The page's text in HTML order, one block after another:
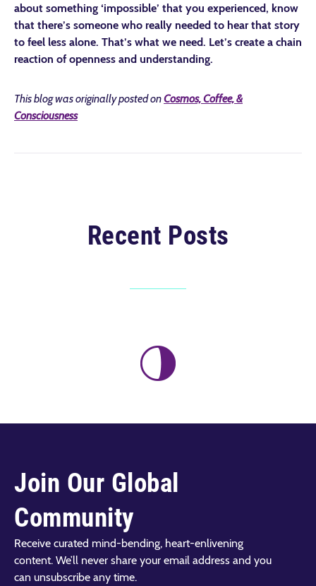
about something ‘impossible’ that you experienced, know
that there’s someone who really needed to hear that story
to feel less alone. That’s what we need. Let’s create a chain
reaction of openness and understanding.
This blog was originally posted onCosmos, Coffee, &
Consciousness
Recent Posts
Join Our Global
Community
Receive curated mind-bending, heart-enlivening
content. We’ll never share your email address and you
can unsubscribe any time.